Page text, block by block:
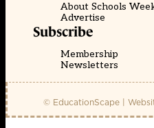
About Schools
Advertise
Subscribe
Membership
Newsletters
© EducationScape |